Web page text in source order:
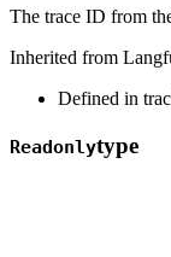
The trace ID from
Inherited from
Defined in
Readonlytype